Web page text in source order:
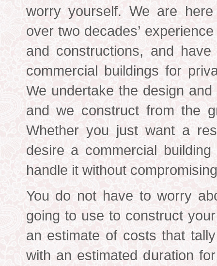
worry yourself. We are
over two decades’
and constructions, and
commercial buildings for
We undertake the design
and we construct from the
Whether you just want a
desire a commercial
handle it without
You do not have to worry
going to use to construct
an estimate of costs that
with an estimated duration